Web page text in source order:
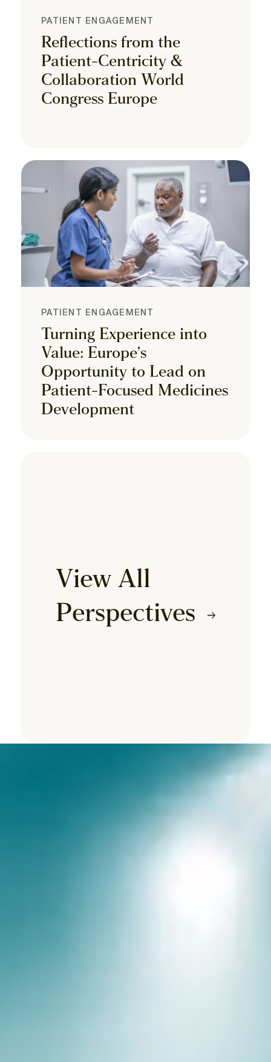
PATIENT ENGAGEMENT
Reflections from the
Patient-Centricity &
Collaboration World
Congress Europe
PATIENT ENGAGEMENT
Turning Experience into
Value: Europe’s
Opportunity to Lead on
Patient-Focused Medicines
Development
View All
Perspectives